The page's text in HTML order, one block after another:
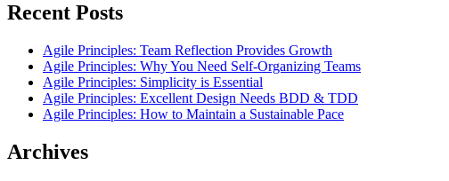
Recent Posts
Agile Principles: Team Reflection Provides Growth
Agile Principles: Why You Need Self-Organizing Teams
Agile Principles: Simplicity is Essential
Agile Principles: Excellent Design Needs BDD & TDD
Agile Principles: How to Maintain a Sustainable Pace
Archives